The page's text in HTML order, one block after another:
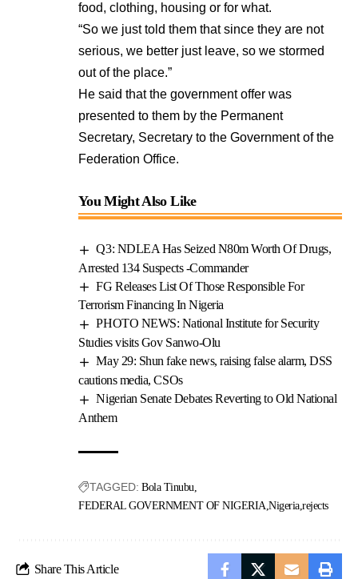
food, clothing, housing or for what.
“So we just told them that since they are not
serious, we better just leave, so we stormed
out of the place.”
He said that the government offer was
presented to them by the Permanent
Secretary, Secretary to the Government of the
Federation Office.
You Might Also Like
Q3: NDLEA Has Seized N80m Worth Of Drugs,
Arrested 134 Suspects -Commander
FG Releases List Of Those Responsible For
Terrorism Financing In Nigeria
PHOTO NEWS: National Institute for Security
Studies visits Gov Sanwo-Olu
May 29: Shun fake news, raising false alarm, DSS
cautions media, CSOs
Nigerian Senate Debates Reverting to Old National
Anthem
TAGGED: Bola Tinubu
FEDERAL GOVERNMENT OF NIGERIA Nigeria rejects
Share This Article